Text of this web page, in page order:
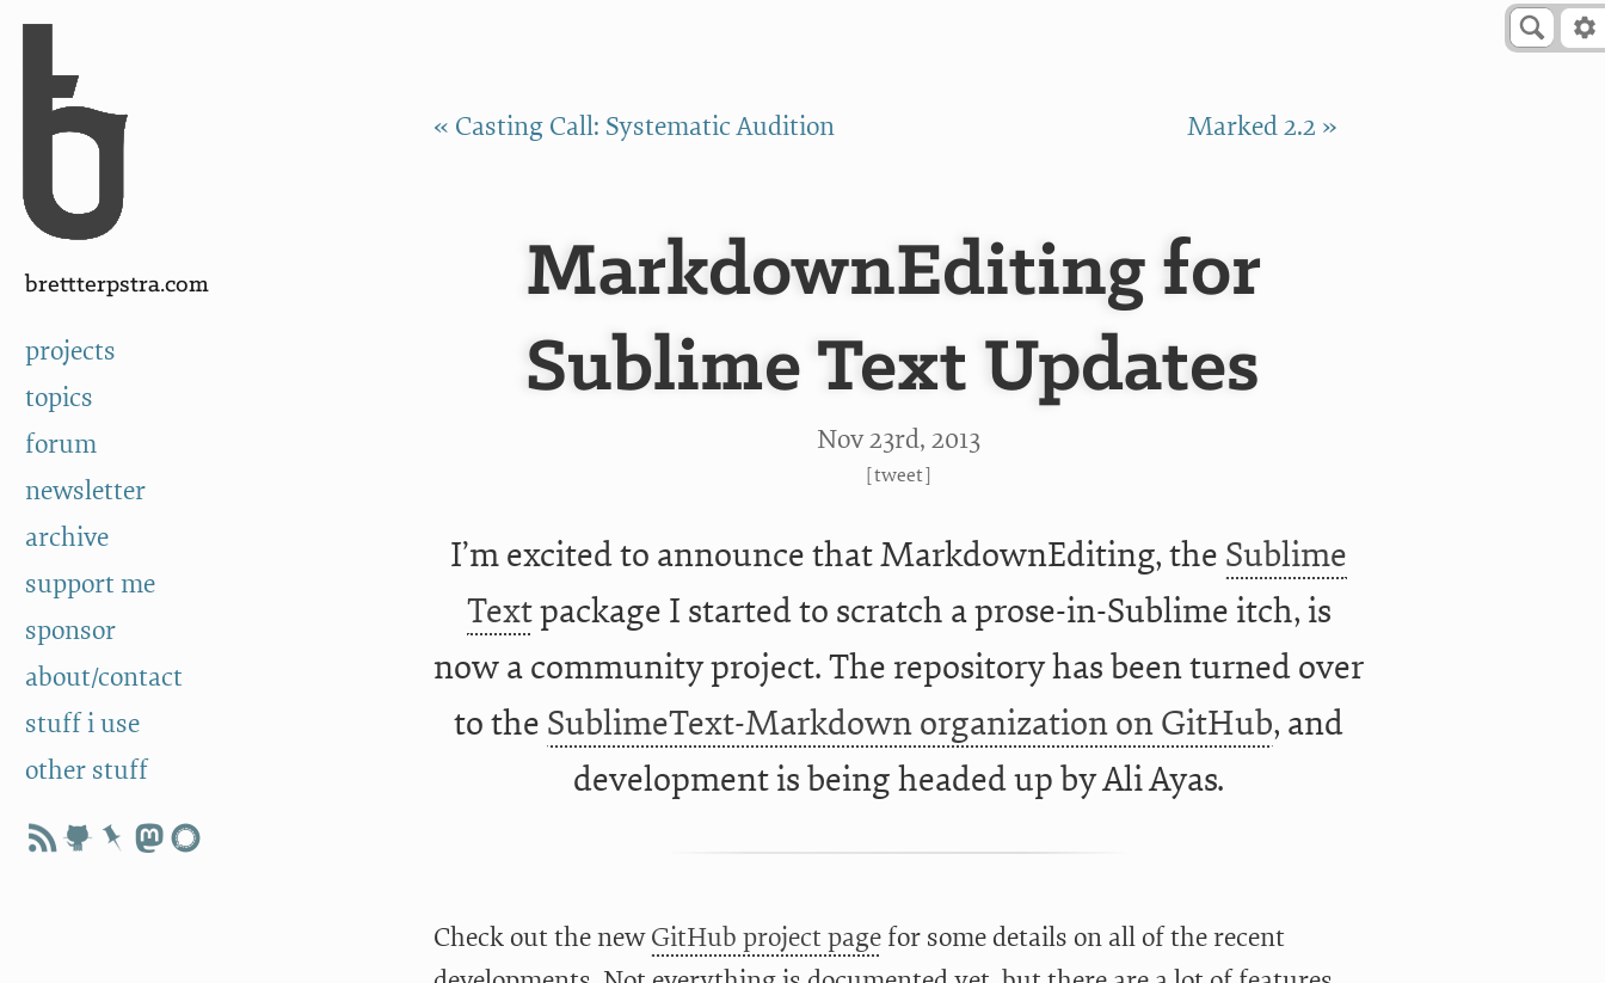
Skip to Content
brettterpstra.com
projects
topics
forum
newsletter
archive
support me
sponsor
about/contact
stuff i use
other stuff
« Casting Call: Systematic Audition Marked 2.2 »
MarkdownEditing for
Sublime Text Updates
Nov 23rd, 2013
[tweet]
I’m excited to announce that MarkdownEditing, the Sublime
Textpackage I started to scratch a prose-in-Sublime itch, is
now a community project. The repository has been turned over
to the SublimeText-Markdown organization on GitHub, and
development is being headed up byAli Ayas.
Check out the newGitHub project pagefor some details on all of the recent